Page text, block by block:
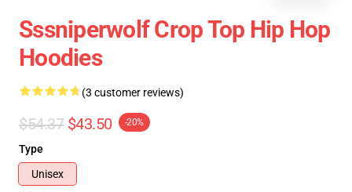
Sssniperwolf Crop Top Hip Hop
Hoodies
(3 customer reviews)
$54.37 $43.50 -20%
Type
Unisex